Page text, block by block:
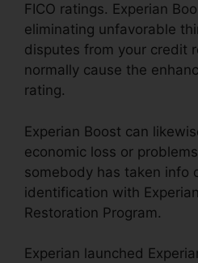
FICO ratings. Experian
eliminating unfavorable
disputes from your credit
normally cause the
rating.
Experian Boost can
economic loss or
somebody has taken info
identification with
Restoration Program.
Experian launched